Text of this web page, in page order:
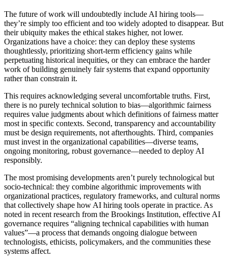
The future of work will undoubtedly include AI hiring tools—
they’re simply too efficient and too widely adopted to disappear. But
their ubiquity makes the ethical stakes higher, not lower.
Organizations have a choice: they can deploy these systems
thoughtlessly, prioritizing short-term efficiency gains while
perpetuating historical inequities, or they can embrace the harder
work of building genuinely fair systems that expand opportunity
rather than constrain it.
This requires acknowledging several uncomfortable truths. First,
there is no purely technical solution to bias—algorithmic fairness
requires value judgments about which definitions of fairness matter
most in specific contexts. Second, transparency and accountability
must be design requirements, not afterthoughts. Third, companies
must invest in the organizational capabilities—diverse teams,
ongoing monitoring, robust governance—needed to deploy AI
responsibly.
The most promising developments aren’t purely technological but
socio-technical: they combine algorithmic improvements with
organizational practices, regulatory frameworks, and cultural norms
that collectively shape how AI hiring tools operate in practice. As
noted in recent research from the Brookings Institution, effective AI
governance requires “aligning technical capabilities with human
values”—a process that demands ongoing dialogue between
technologists, ethicists, policymakers, and the communities these
systems affect.